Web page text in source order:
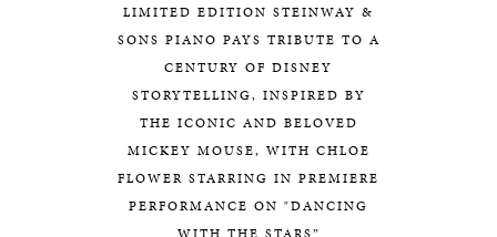
LIMITED EDITION STEINWAY &
SONS PIANO PAYS TRIBUTE TO A
CENTURY OF DISNEY
STORYTELLING, INSPIRED BY
THE ICONIC AND BELOVED
MICKEY MOUSE, WITH CHLOE
FLOWER STARRING IN PREMIERE
PERFORMANCE ON "DANCING